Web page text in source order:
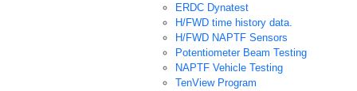
ERDC Dynatest
H/FWD time history data.
H/FWD NAPTF Sensors
Potentiometer Beam Testing
NAPTF Vehicle Testing
TenView Program